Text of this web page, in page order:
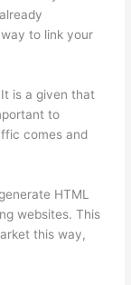
to link your
is a given that
to
comes and
HTML
websites. This
this way,